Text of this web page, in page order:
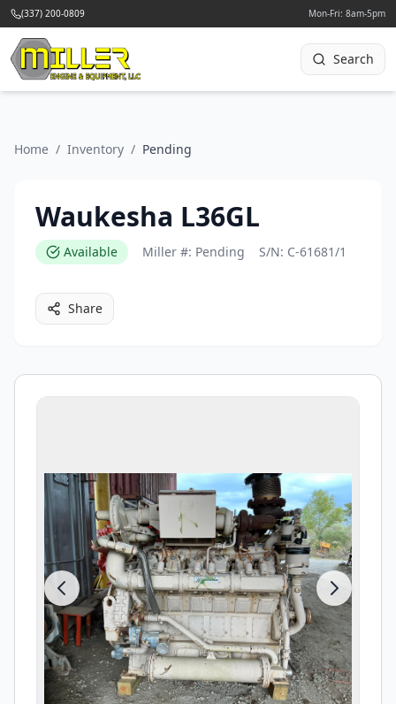
(337) 200-0809 Mon-Fri: 8am-5pm
Search
Home / Inventory / Pending
Waukesha L36GL
Available Miller #: Pending S/N: C-61681/1
Share